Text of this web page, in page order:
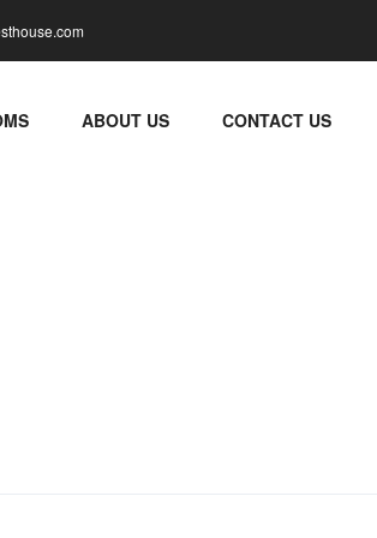
ABOUT US CONTACT US